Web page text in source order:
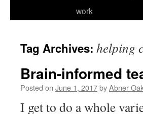
work
Tag Archives: helping
Brain-informed
Posted on June 1, 2017byAbner
I get to do a whole